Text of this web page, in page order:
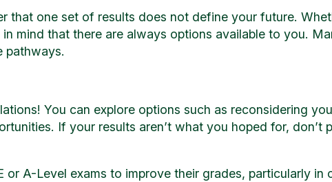
that one set of results does not define your future.
mind that there are always options available to you.
pathways.
You can explore options such as reconsidering
If your results aren’t what you hoped for, don’t
or A-Level exams to improve their grades, particularly in